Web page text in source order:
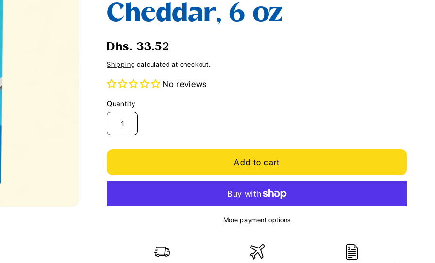
o
n
Cheddar, 6 oz
Regular
price
Dhs. 33.52
Shipping calculated at checkout.
No reviews
Quantity
Quantity
Add to cart
More payment options